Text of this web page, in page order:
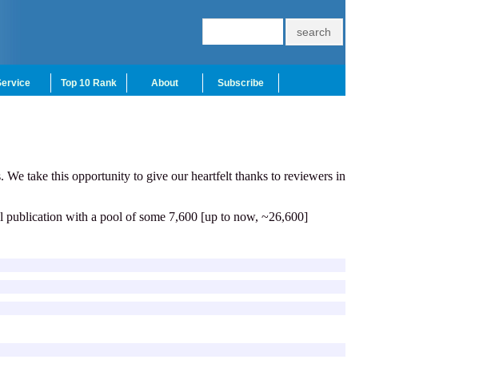
Top 10 Rank About Subscribe
take this opportunity to give our heartfelt thanks to reviewers in
with a pool of some 7,600 [up to now, ~26,600]